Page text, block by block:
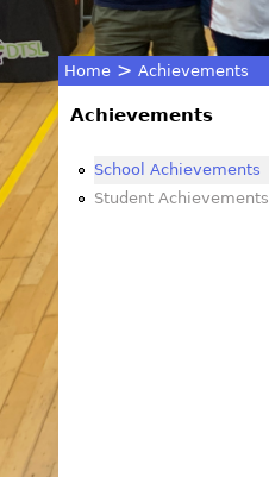
You
are
Home > Achievements
Achievements
School Achievements
Student Achievements